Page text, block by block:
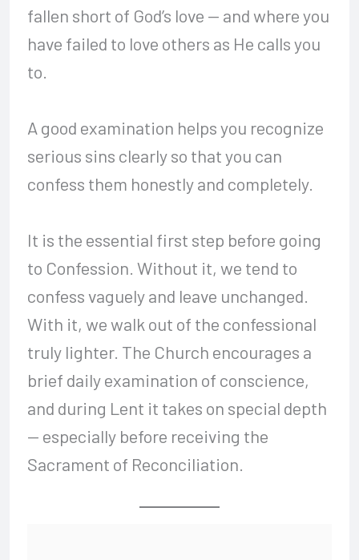
fallen short of God’s love — and where you
have failed to love others as He calls you
to.
A good examination helps you recognize
serious sins clearly so that you can
confess them honestly and completely.
It is the essential first step before going
to Confession. Without it, we tend to
confess vaguely and leave unchanged.
With it, we walk out of the confessional
truly lighter. The Church encourages a
brief daily examination of conscience,
and during Lent it takes on special depth
— especially before receiving the
Sacrament of Reconciliation.